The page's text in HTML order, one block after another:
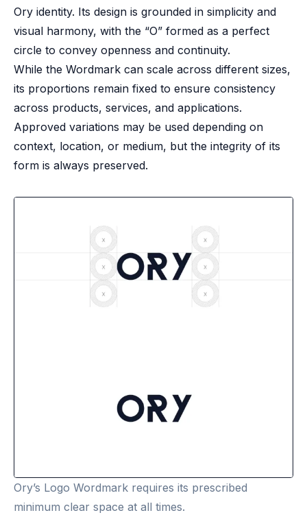
Github
Ory Agent Plugins
Ory MCP Server
Ory CLI
Ory Elements (UI/UX)
B2B Admin Portal
OAuth2 & OIDC
Next.js
Federated Credential Management (FedCM)
About us
Security & compliance
Ory identity. Its design is grounded in simplicity and
visual harmony, with the “O” formed as a perfect
circle to convey openness and continuity.
While the Wordmark can scale across different sizes,
its proportions remain fixed to ensure consistency
across products, services, and applications.
Approved variations may be used depending on
context, location, or medium, but the integrity of its
form is always preserved.
Ory’s Logo Wordmark requires its prescribed
minimum clear space at all times.